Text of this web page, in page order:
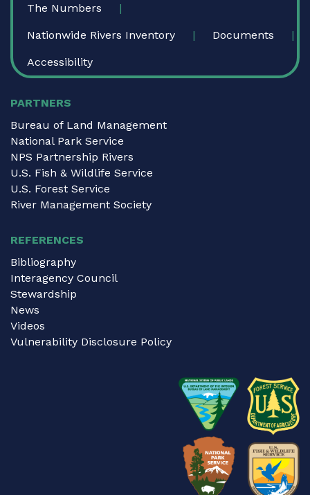
The Numbers
Nationwide Rivers Inventory Documents
Accessibility
PARTNERS
Bureau of Land Management
National Park Service
NPS Partnership Rivers
U.S. Fish & Wildlife Service
U.S. Forest Service
River Management Society
REFERENCES
Bibliography
Interagency Council
Stewardship
News
Videos
Vulnerability Disclosure Policy